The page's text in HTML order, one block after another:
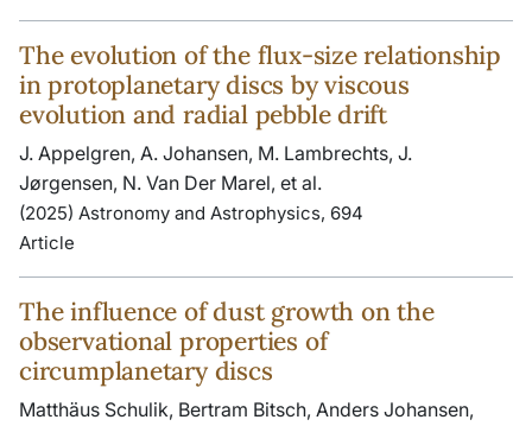
The evolution of the flux-size relationship
in protoplanetary discs by viscous
evolution and radial pebble drift
J. Appelgren, A. Johansen, M. Lambrechts, J.
Jørgensen, N. Van Der Marel, et al.
(2025) Astronomy and Astrophysics, 694
Article
The influence of dust growth on the
observational properties of
circumplanetary discs
Matthäus Schulik, Bertram Bitsch, Anders Johansen,